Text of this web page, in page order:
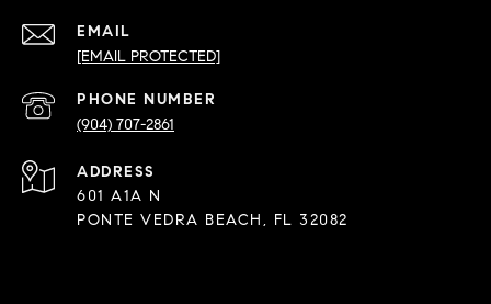
EMAIL
[EMAIL PROTECTED]
PHONE NUMBER
(904) 707-2861
ADDRESS
601 A1A N
PONTE VEDRA BEACH, FL 32082